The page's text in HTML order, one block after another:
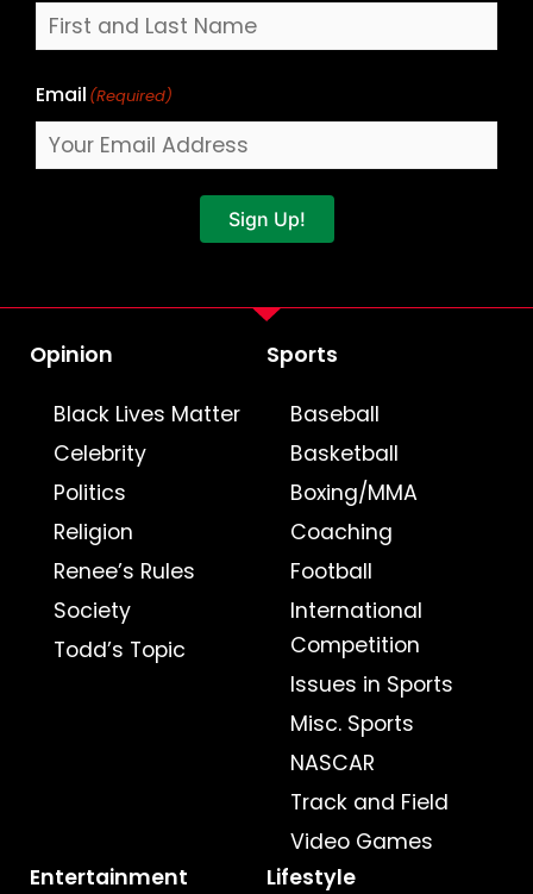
Email (Required)
Sign Up!
Opinion
Black Lives Matter
Celebrity
Politics
Religion
Renee’s Rules
Society
Todd’s Topic
Sports
Baseball
Basketball
Boxing/MMA
Coaching
Football
International
Competition
Issues in Sports
Misc. Sports
NASCAR
Track and Field
Video Games
Entertainment
Lifestyle